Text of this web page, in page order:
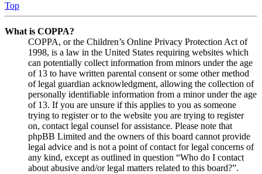
Top
What is COPPA?
COPPA, or the Children’s Online Privacy Protection Act of
1998, is a law in the United States requiring websites which
can potentially collect information from minors under the age
of 13 to have written parental consent or some other method
of legal guardian acknowledgment, allowing the collection of
personally identifiable information from a minor under the age
of 13. If you are unsure if this applies to you as someone
trying to register or to the website you are trying to register
on, contact legal counsel for assistance. Please note that
phpBB Limited and the owners of this board cannot provide
legal advice and is not a point of contact for legal concerns of
any kind, except as outlined in question “Who do I contact
about abusive and/or legal matters related to this board?”.